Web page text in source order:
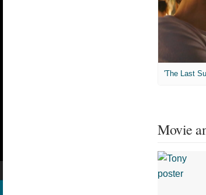
'The Last
Movie